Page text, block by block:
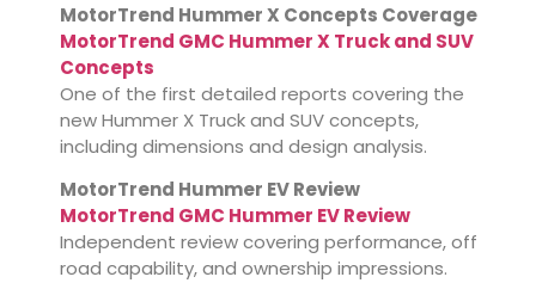
MotorTrend Hummer X Concepts Coverage
MotorTrend GMC Hummer X Truck and SUV
Concepts
One of the first detailed reports covering the
new Hummer X Truck and SUV concepts,
including dimensions and design analysis.
MotorTrend Hummer EV Review
MotorTrend GMC Hummer EV Review
Independent review covering performance, off
road capability, and ownership impressions.